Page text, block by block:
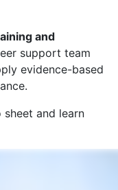
and
support team
evidence-based
and learn